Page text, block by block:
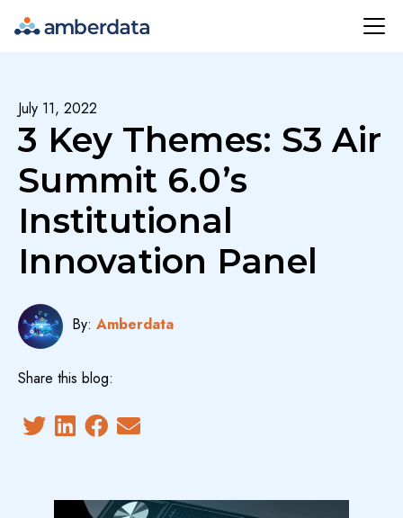
Amberdata
July 11, 2022
3 Key Themes: S3 Air
Summit 6.0’s
Institutional
Innovation Panel
By: Amberdata
Share this blog: